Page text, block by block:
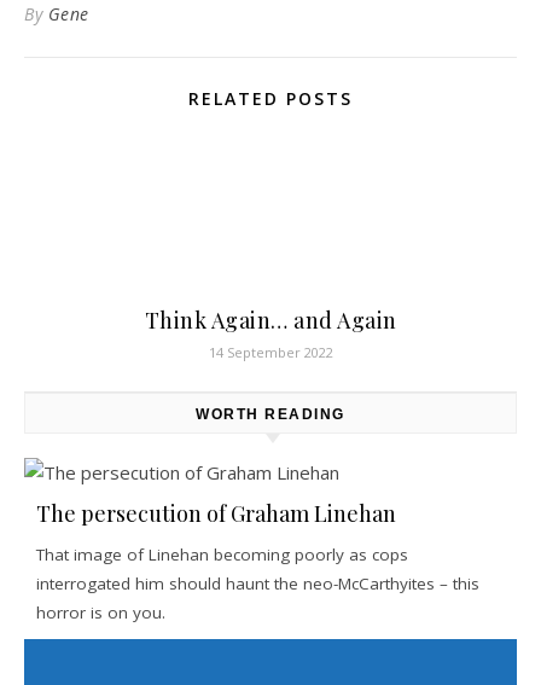
By Gene
RELATED POSTS
Think Again… and Again
14 September 2022
WORTH READING
The persecution of Graham Linehan
That image of Linehan becoming poorly as cops
interrogated him should haunt the neo-McCarthyites – this
horror is on you.